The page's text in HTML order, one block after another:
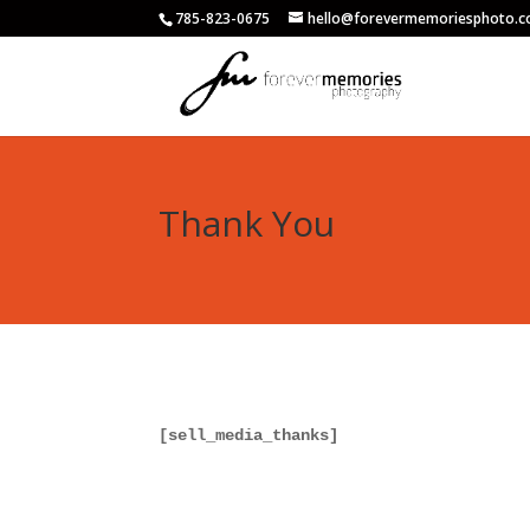
785-823-0675
Thank You
[sell_media_thanks]